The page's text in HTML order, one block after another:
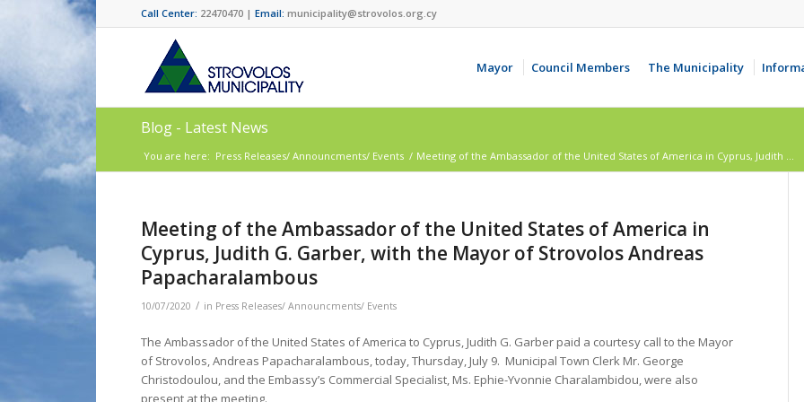
Call Center: 22470470 | Email: municipality@strovolos.org.cy
Mayor Council Members The Municipality
Blog - Latest News
You are here: Press Releases/ Announcments/ Events / Μeeting of the Ambassador of the United States of America in Cyprus, Judith ...
Μeeting of the Ambassador of the United States of America in
Cyprus, Judith G. Garber, with the Mayor of Strovolos Andreas
Papacharalambous
10/07/2020 / in Press Releases/ Announcments/ Events
The Ambassador of the United States of America to Cyprus, Judith G. Garber paid a courtesy call to the Mayor
of Strovolos, Andreas Papacharalambous, today, Thursday, July 9. Municipal Town Clerk Mr. George
Christodoulou, and the Embassy’s Commercial Specialist, Ms. Ephie-Yvonnie Charalambidou, were also
present at the meeting.